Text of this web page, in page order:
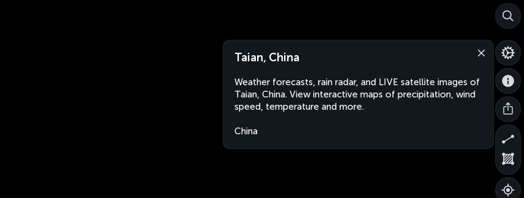
Taian, China
Weather forecasts, rain radar, and LIVE satellite images of
Taian, China. View interactive maps of precipitation, wind
speed, temperature and more.
China